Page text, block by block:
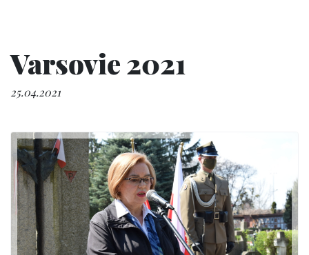
Varsovie 2021
25.04.2021